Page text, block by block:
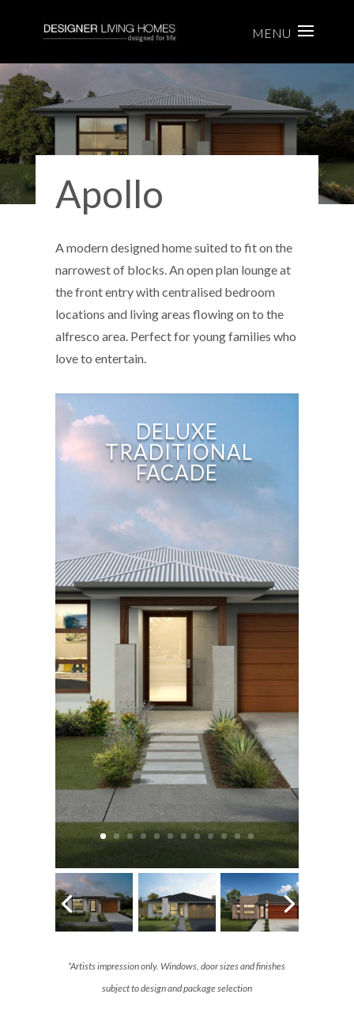
Apollo
A modern designed home suited to fit on the
narrowest of blocks. An open plan lounge at
the front entry with centralised bedroom
locations and living areas flowing on to the
alfresco area. Perfect for young families who
love to entertain.
DELUXE
TRADITIONAL
FACADE
*Artists impression only. Windows, door sizes and finishes
subject to design and package selection